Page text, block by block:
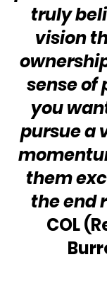
truly
vision
sense of
you
pursue a
them
the end
COL